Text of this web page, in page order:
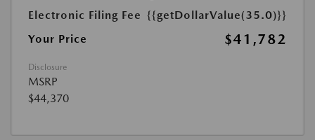
Electronic Filing Fee {{getDollarValue(35.0)}}
Your Price
$41,782
Disclosure
MSRP
$44,370